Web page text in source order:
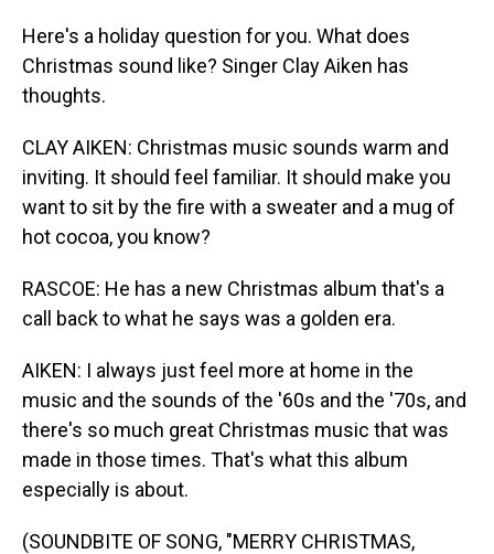
Here's a holiday question for you. What does
Christmas sound like? Singer Clay Aiken has
thoughts.
CLAY AIKEN: Christmas music sounds warm and
inviting. It should feel familiar. It should make you
want to sit by the fire with a sweater and a mug of
hot cocoa, you know?
RASCOE: He has a new Christmas album that's a
call back to what he says was a golden era.
AIKEN: I always just feel more at home in the
music and the sounds of the '60s and the '70s, and
there's so much great Christmas music that was
made in those times. That's what this album
especially is about.
(SOUNDBITE OF SONG, "MERRY CHRISTMAS,